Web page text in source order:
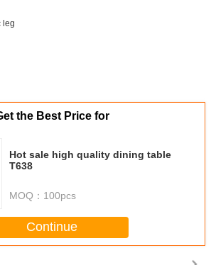
leg
the Best Price for
Hot sale high quality dining table
T638
MOQ： 100pcs
Continue